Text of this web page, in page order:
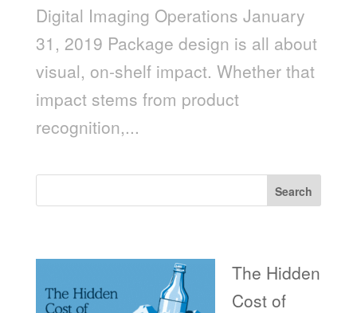
Digital Imaging Operations January
31, 2019 Package design is all about
visual, on-shelf impact. Whether that
impact stems from product
recognition,...
Search
The Hidden
Cost of